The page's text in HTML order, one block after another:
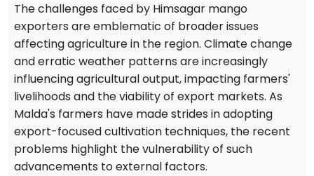
The challenges faced by Himsagar mango
exporters are emblematic of broader issues
affecting agriculture in the region. Climate change
and erratic weather patterns are increasingly
influencing agricultural output, impacting farmers'
livelihoods and the viability of export markets. As
Malda's farmers have made strides in adopting
export-focused cultivation techniques, the recent
problems highlight the vulnerability of such
advancements to external factors.